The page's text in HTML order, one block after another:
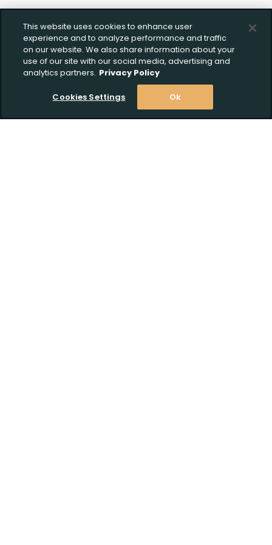
This website uses cookies to enhance user
experience and to analyze performance and traffic
on our website. We also share information about your
use of our site with our social media, advertising and
analytics partners. Privacy Policy
Cookies Settings Ok